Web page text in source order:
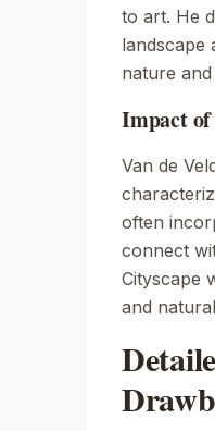
to art. He
landscape
nature
Impact of
Van de
often
connect
Cityscape
and